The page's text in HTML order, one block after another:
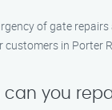
of gate
customers in Porter
can you